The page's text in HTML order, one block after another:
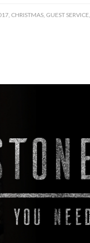
, CHRISTMAS, GUEST SERVICE,